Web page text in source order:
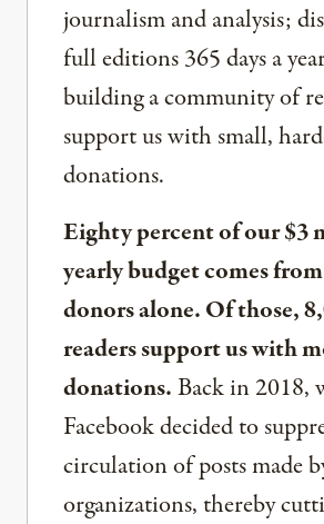
journalism and analysis;
full editions 365 days a
building a community of
support us with small,
donations.
Eighty percent of our $3
yearly budget comes
donors alone. Of those,
readers support us with
donations.Back in 2018,
Facebook decided to
circulation of posts made
organizations, thereby